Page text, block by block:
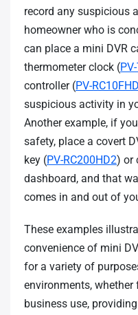
record any suspicious
homeowner who is
can place a mini DVR
thermometer clock (
controller (PV-RC10FHD
suspicious activity in
Another example, if
safety, place a covert
key (PV-RC200HD2) or
dashboard, and that
comes in and out of
These examples
convenience of mini
for a variety of
environments,
business use,